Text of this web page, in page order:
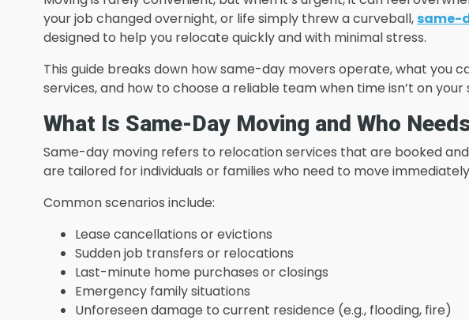
your job changed overnight, or life simply threw a curveball,same-
designed to help you relocate quickly and with minimal stress.
This guide breaks down how same-day movers operate, what you
services, and how to choose a reliable team when time isn’t on your
What Is Same-Day Moving and Who
Same-day moving refers to relocation services that are booked
are tailored for individuals or families who need to move
Common scenarios include:
Lease cancellations or evictions
Sudden job transfers or relocations
Last-minute home purchases or closings
Emergency family situations
Unforeseen damage to current residence (e.g., flooding, fire)